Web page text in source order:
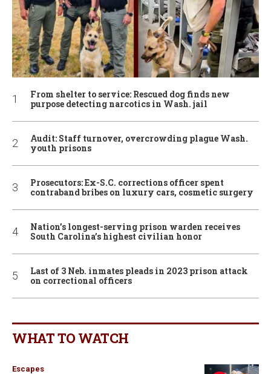
From shelter to service: Rescued dog finds new
purpose detecting narcotics in Wash. jail
Audit: Staff turnover, overcrowding plague Wash.
youth prisons
Prosecutors: Ex-S.C. corrections officer spent
contraband bribes on luxury cars, cosmetic surgery
Nation’s longest-serving prison warden receives
South Carolina’s highest civilian honor
Last of 3 Neb. inmates pleads in 2023 prison attack
on correctional officers
WHAT TO WATCH
Escapes